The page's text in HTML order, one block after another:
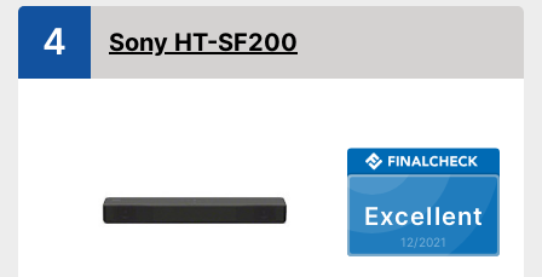
USB port
AUX port
Bluetooth capable Excellent
12/2021
4 Sony HT-SF200